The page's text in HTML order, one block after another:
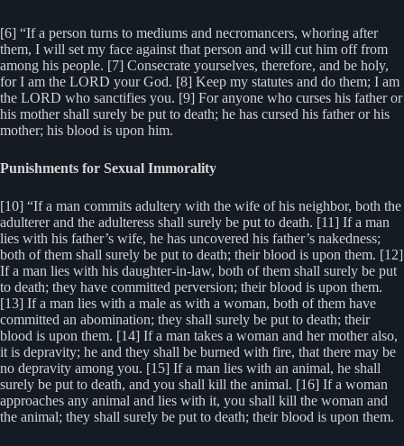
[6] “If a person turns to mediums and necromancers, whoring after
them, I will set my face against that person and will cut him off from
among his people. [7] Consecrate yourselves, therefore, and be holy,
for I am the LORD your God. [8] Keep my statutes and do them; I am
the LORD who sanctifies you. [9] For anyone who curses his father or
his mother shall surely be put to death; he has cursed his father or his
mother; his blood is upon him.
Punishments for Sexual Immorality
[10] “If a man commits adultery with the wife of his neighbor, both the
adulterer and the adulteress shall surely be put to death. [11] If a man
lies with his father’s wife, he has uncovered his father’s nakedness;
both of them shall surely be put to death; their blood is upon them. [12]
If a man lies with his daughter-in-law, both of them shall surely be put
to death; they have committed perversion; their blood is upon them.
[13] If a man lies with a male as with a woman, both of them have
committed an abomination; they shall surely be put to death; their
blood is upon them. [14] If a man takes a woman and her mother also,
it is depravity; he and they shall be burned with fire, that there may be
no depravity among you. [15] If a man lies with an animal, he shall
surely be put to death, and you shall kill the animal. [16] If a woman
approaches any animal and lies with it, you shall kill the woman and
the animal; they shall surely be put to death; their blood is upon them.